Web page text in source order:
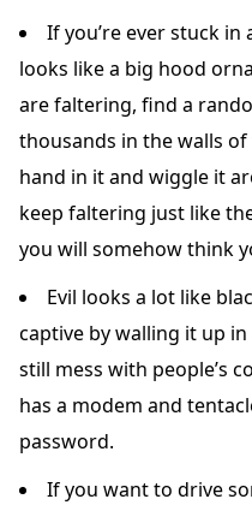
If you’re ever stuck
looks like a big hood
are faltering, find a
thousands in the walls
hand in it and wiggle it
keep faltering just like
you will somehow think
Evil looks a lot like
captive by walling it up
still mess with people’s
has a modem and
password.
If you want to drive